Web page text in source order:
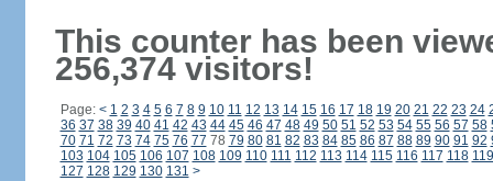
This counter has been
256,374 visitors!
Page: < 1 2 3 4 5 6 7 8 9 10 11 12 13 14 15 16 17 18 19 20 21 22 23 24
36 37 38 39 40 41 42 43 44 45 46 47 48 49 50 51 52 53 54 55 56 57 58
70 71 72 73 74 75 76 77 78 79 80 81 82 83 84 85 86 87 88 89 90 91 92
103 104 105 106 107 108 109 110 111 112 113 114 115 116 117 118 119
127 128 129 130 131 >